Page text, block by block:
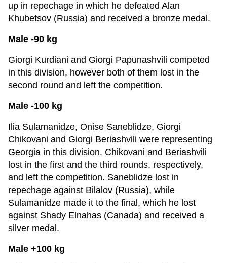
up in repechage in which he defeated Alan
Khubetsov (Russia) and received a bronze medal.
Male -90 kg
Giorgi Kurdiani and Giorgi Papunashvili competed
in this division, however both of them lost in the
second round and left the competition.
Male -100 kg
Ilia Sulamanidze, Onise Saneblidze, Giorgi
Chikovani and Giorgi Beriashvili were representing
Georgia in this division. Chikovani and Beriashvili
lost in the first and the third rounds, respectively,
and left the competition. Saneblidze lost in
repechage against Bilalov (Russia), while
Sulamanidze made it to the final, which he lost
against Shady Elnahas (Canada) and received a
silver medal.
Male +100 kg